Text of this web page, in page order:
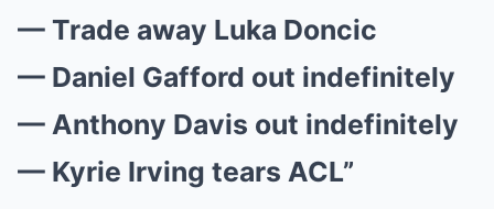
— Trade away Luka Doncic
— Daniel Gafford out indefinitely
— Anthony Davis out indefinitely
— Kyrie Irving tears ACL”